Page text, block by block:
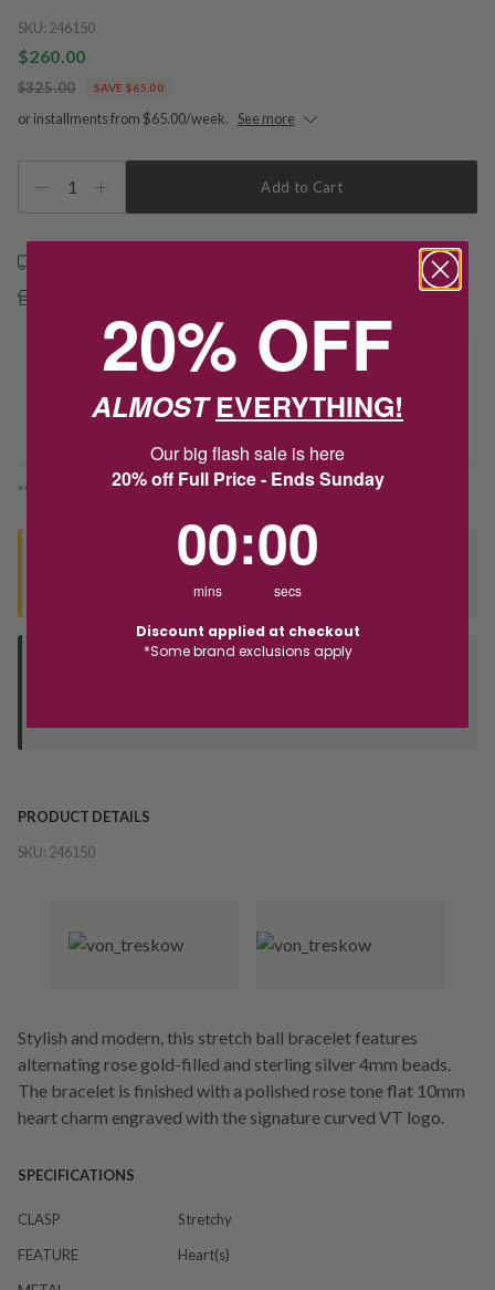
SKU: 246150
$260.00
$325.00 SAVE $65.00
or installments from $65.00/week. See more
1 Add to Cart
Delivery
*You’ll select your fulfilment method at checkout
Seen this product elsewhere?
Contact us to find out if we can match the price!
PRODUCT DETAILS
SKU: 246150
Stylish and modern, this stretch ball bracelet features
alternating rose gold-filled and sterling silver 4mm beads.
The bracelet is finished with a polished rose tone flat 10mm
heart charm engraved with the signature curved VT logo.
SPECIFICATIONS
CLASP
Stretchy
FEATURE
Heart(s)
20% OFF
ALMOSTEVERYTHING!
Our big flash sale is here
20% off Full Price - Ends Sunday
00
mins
:00
secs
Discount applied at checkout
*Some brand exclusions apply